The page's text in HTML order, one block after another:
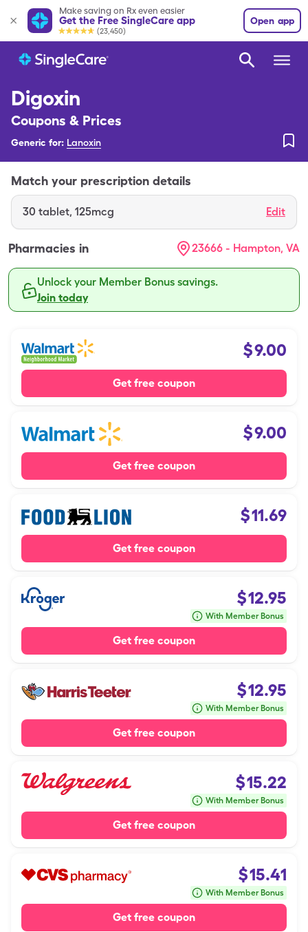
Make saving on Rx even easier
Get the Free SingleCare app
(23,450)
Open app
Digoxin
Coupons & Prices
Generic for: Lanoxin
Match your prescription details
30 tablet, 125mcg Edit
Pharmacies in 23666 - Hampton, VA
Unlock your Member Bonus savings.
Join today
$9.00
Get free coupon
$9.00
Get free coupon
$11.69
Get free coupon
$12.95
With Member Bonus
Get free coupon
$12.95
With Member Bonus
Get free coupon
$15.22
With Member Bonus
Get free coupon
$15.41
With Member Bonus
Get free coupon